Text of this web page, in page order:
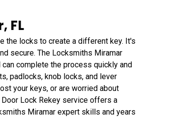
FL
the locks to create a different key. It's
secure. The Locksmiths Miramar
complete the process quickly and
padlocks, knob locks, and lever
your keys, or are worried about
Lock Rekey service offers a
Miramar expert skills and years